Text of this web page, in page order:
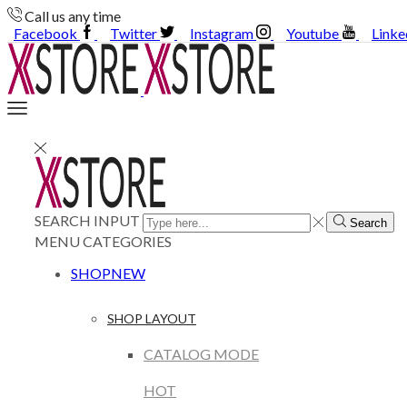
Call us any time
Facebook
Twitter Instagram Youtube
SEARCH INPUT Search
MENUCATEGORIES
SHOPNEW
SHOP LAYOUT
CATALOG MODE
HOT